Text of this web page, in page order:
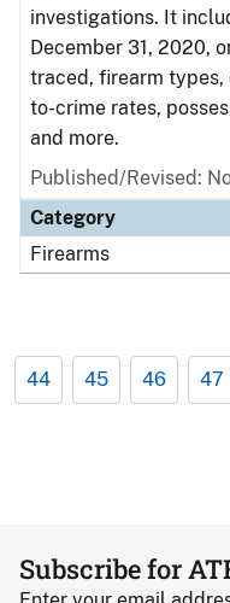
investigations. It
December 31, 2020,
traced, firearm types,
to-crime rates,
and more.
Published/Revised:
Category
Firearms
44 45 46 47
Subscribe for